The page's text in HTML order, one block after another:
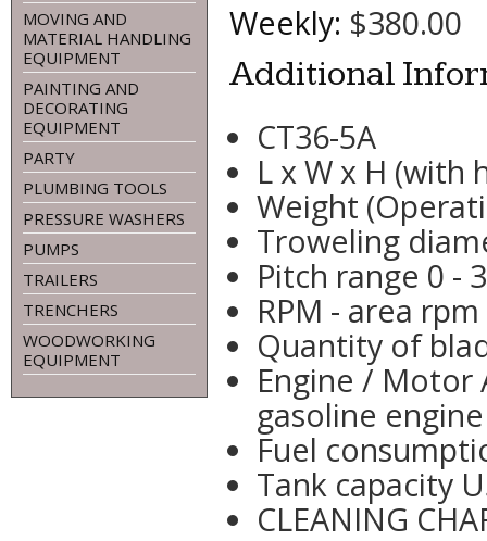
MOVING AND
MATERIAL HANDLING
EQUIPMENT
PAINTING AND
DECORATING
EQUIPMENT
PARTY
PLUMBING TOOLS
PRESSURE WASHERS
PUMPS
TRAILERS
TRENCHERS
WOODWORKING
EQUIPMENT
Weekly: $380.00
Additional
CT36-5A
L x W x H (with
Weight
Troweling
Pitch range 0 -
RPM - area
Quantity of
Engine / Motor
gasoline engine
Fuel
Tank capacity
CLEANING